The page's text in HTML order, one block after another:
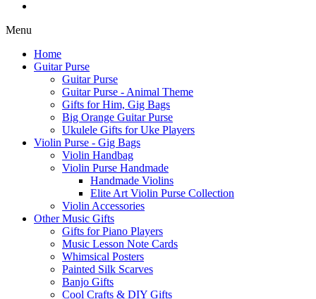
Menu
Home
Guitar Purse
Guitar Purse
Guitar Purse - Animal Theme
Gifts for Him, Gig Bags
Big Orange Guitar Purse
Ukulele Gifts for Uke Players
Violin Purse - Gig Bags
Violin Handbag
Violin Purse Handmade
Handmade Violins
Elite Art Violin Purse Collection
Violin Accessories
Other Music Gifts
Gifts for Piano Players
Music Lesson Note Cards
Whimsical Posters
Painted Silk Scarves
Banjo Gifts
Cool Crafts & DIY Gifts